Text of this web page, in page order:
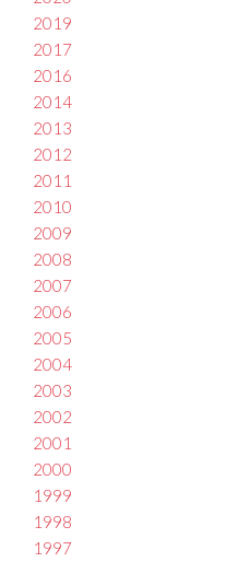
2019
2017
2016
2014
2013
2012
2011
2010
2009
2008
2007
2006
2005
2004
2003
2002
2001
2000
1999
1998
1997